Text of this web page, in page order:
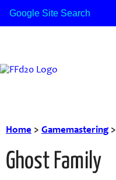
Home > Gamemastering>
Ghost Family